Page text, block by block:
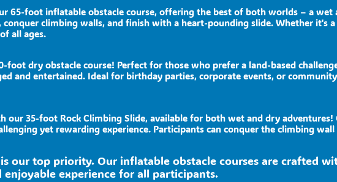
65-foot inflatable obstacle course, offering the best of both worlds – a
climbing walls, and finish with a heart-pounding slide. Whether it's
all ages.
foot dry obstacle course! Perfect for those who prefer a land-based
and entertained. Ideal for birthday parties, corporate events, or
our 35-foot Rock Climbing Slide, available for both wet and dry
yet rewarding experience. Participants can conquer the climbing
our top priority. Our inflatable obstacle courses are crafted
enjoyable experience for all participants.